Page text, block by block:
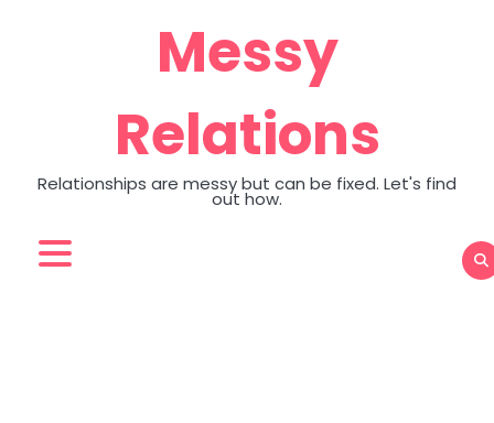
Messy
Relations
Relationships are messy but can be fixed. Let's find
out how.